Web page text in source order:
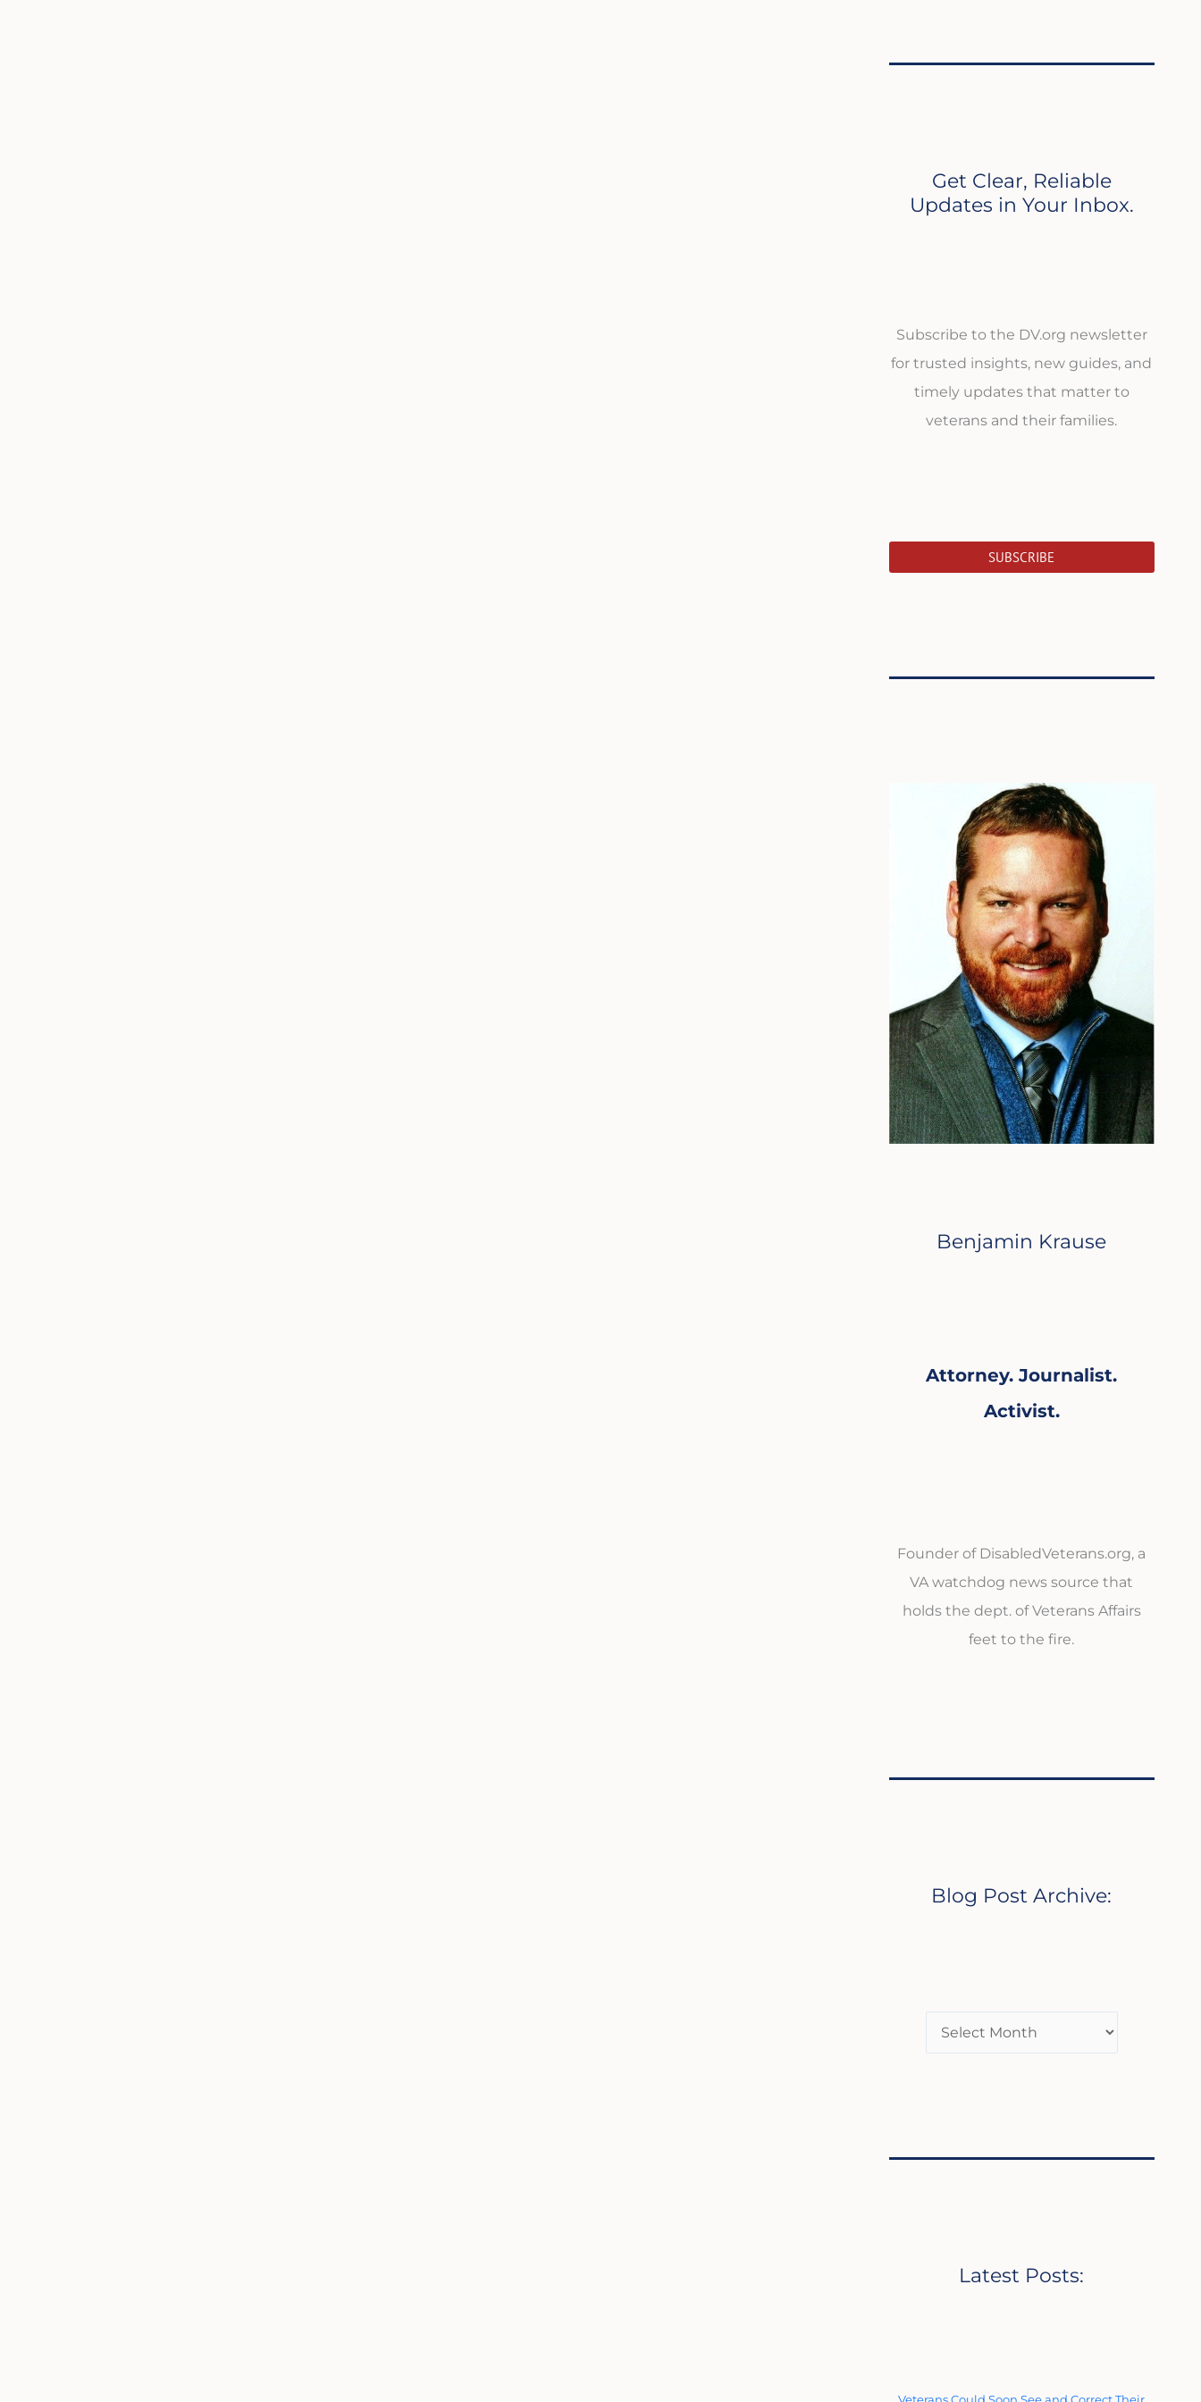
Get Clear, Reliable
Updates in Your Inbox.
Subscribe to the DV.org newsletter
for trusted insights, new guides, and
timely updates that matter to
veterans and their families.
SUBSCRIBE
Benjamin Krause
Attorney. Journalist.
Activist.
Founder of DisabledVeterans.org, a
VA watchdog news source that
holds the dept. of Veterans Affairs
feet to the fire.
Blog Post Archive:
Latest Posts: